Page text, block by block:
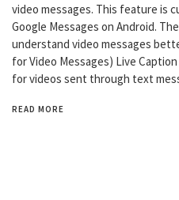
video messages. This feature is
Google Messages on Android.
understand video messages
for Video Messages) Live
for videos sent through text
READ MORE